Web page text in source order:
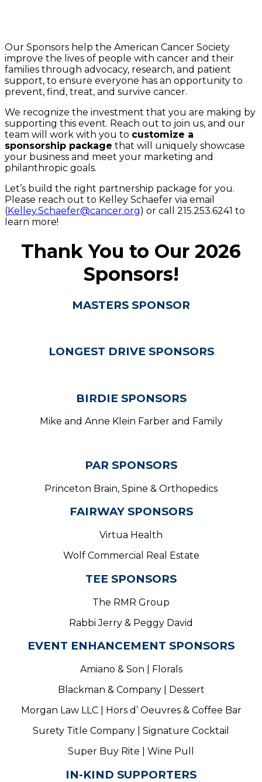
Our Sponsors help the American Cancer Society
improve the lives of people with cancer and their
families through advocacy, research, and patient
support, to ensure everyone has an opportunity to
prevent, find, treat, and survive cancer.
We recognize the investment that you are making by
supporting this event. Reach out to join us, and our
team will work with you to customize a
sponsorship package that will uniquely showcase
your business and meet your marketing and
philanthropic goals.
Let’s build the right partnership package for you.
Please reach out to Kelley Schaefer via email
(Kelley.Schaefer@cancer.org) or call 215.253.6241 to
learn more!
Thank You to Our 2026
Sponsors!
MASTERS SPONSOR
LONGEST DRIVE SPONSORS
BIRDIE SPONSORS
Mike and Anne Klein Farber and Family
PAR SPONSORS
Princeton Brain, Spine & Orthopedics
FAIRWAY SPONSORS
Virtua Health
Wolf Commercial Real Estate
TEE SPONSORS
The RMR Group
Rabbi Jerry & Peggy David
EVENT ENHANCEMENT SPONSORS
Amiano & Son | Florals
Blackman & Company | Dessert
Morgan Law LLC | Hors d’ Oeuvres & Coffee Bar
Surety Title Company | Signature Cocktail
Super Buy Rite | Wine Pull
IN-KIND SUPPORTERS